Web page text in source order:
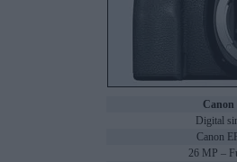
Digital
Canon
26 MP –